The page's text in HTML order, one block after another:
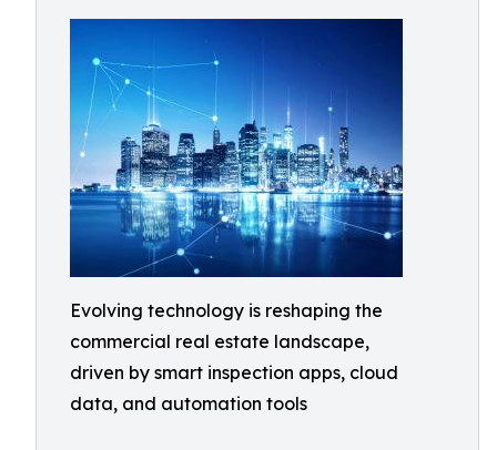
Evolving technology is reshaping the
commercial real estate landscape,
driven by smart inspection apps, cloud
data, and automation tools